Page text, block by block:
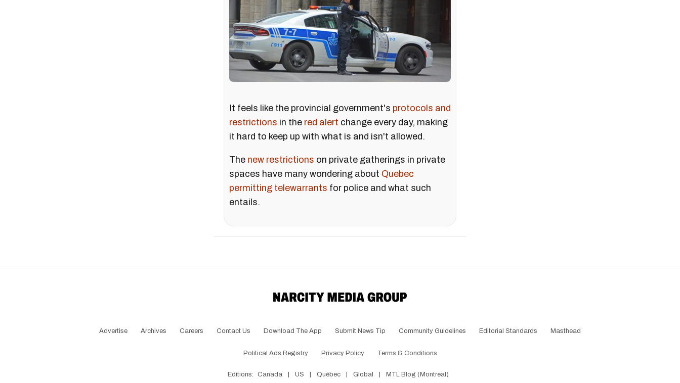
It feels like the provincial government's protocols and
restrictions in the red alert change every day, making
it hard to keep up with what is and isn't allowed.
The new restrictions on private gatherings in private
spaces have many wondering about Quebec
permitting telewarrants for police and what such
entails.
Advertise Archives Careers Contact Us Download The App Submit News Tip Community Guidelines Editorial Standards Masthead
Political Ads Registry Privacy Policy Terms & Conditions
Editions: Canada | US | Québec | Global | MTL Blog (Montreal)